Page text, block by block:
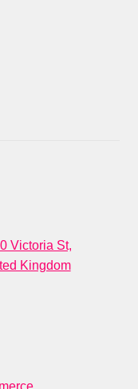
Victoria St,
Kingdom
.